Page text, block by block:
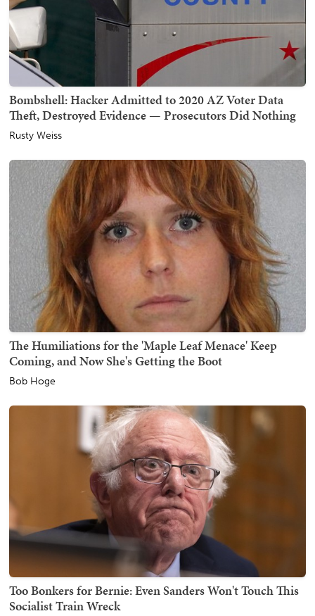
Bombshell: Hacker Admitted to 2020 AZ Voter Data
Theft, Destroyed Evidence — Prosecutors Did Nothing
Rusty Weiss
The Humiliations for the 'Maple Leaf Menace' Keep
Coming, and Now She's Getting the Boot
Bob Hoge
Too Bonkers for Bernie: Even Sanders Won't Touch This
Socialist Train Wreck